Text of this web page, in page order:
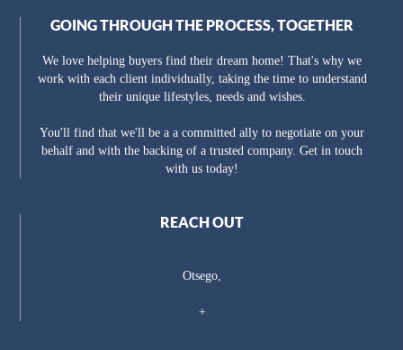
GOING THROUGH THE PROCESS, TOGETHER
We love helping buyers find their dream home! That's why we
work with each client individually, taking the time to understand
their unique lifestyles, needs and wishes.
You'll find that we'll be a a committed ally to negotiate on your
behalf and with the backing of a trusted company. Get in touch
with us today!
REACH OUT
Otsego,
+